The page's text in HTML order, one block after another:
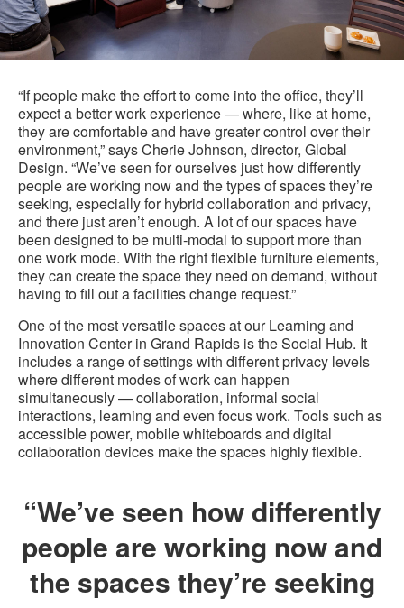
“If people make the effort to come into the office, they’ll
expect a better work experience — where, like at home,
they are comfortable and have greater control over their
environment,” says Cherie Johnson, director, Global
Design. “We’ve seen for ourselves just how differently
people are working now and the types of spaces they’re
seeking, especially for hybrid collaboration and privacy,
and there just aren’t enough. A lot of our spaces have
been designed to be multi-modal to support more than
one work mode. With the right flexible furniture elements,
they can create the space they need on demand, without
having to fill out a facilities change request.”
One of the most versatile spaces at our Learning and
Innovation Center in Grand Rapids is the Social Hub. It
includes a range of settings with different privacy levels
where different modes of work can happen
simultaneously — collaboration, informal social
interactions, learning and even focus work. Tools such as
accessible power, mobile whiteboards and digital
collaboration devices make the spaces highly flexible.
“We’ve seen how differently
people are working now and
the spaces they’re seeking